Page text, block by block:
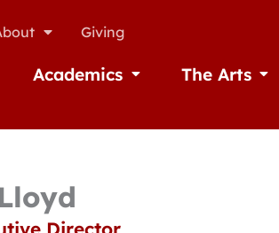
Giving
Admissions
Academics Open Academics
The Arts